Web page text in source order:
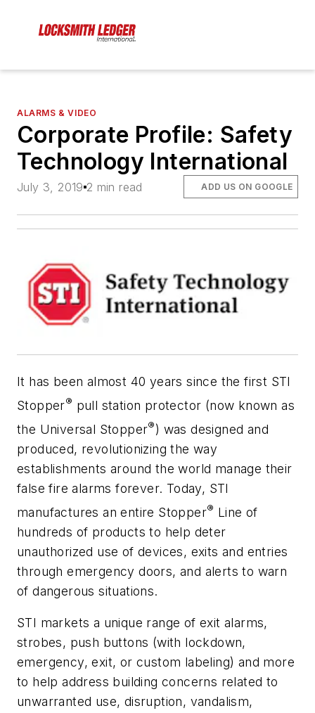
ALARMS & VIDEO
Corporate Profile: Safety
Technology International
July 3, 2019 2 min read ADD US ON GOOGLE
It has been almost 40 years since the first STI
Stopper® pull station protector (now known as
the Universal Stopper®) was designed and
produced, revolutionizing the way
establishments around the world manage their
false fire alarms forever. Today, STI
manufactures an entire Stopper® Line of
hundreds of products to help deter
unauthorized use of devices, exits and entries
through emergency doors, and alerts to warn
of dangerous situations.
STI markets a unique range of exit alarms,
strobes, push buttons (with lockdown,
emergency, exit, or custom labeling) and more
to help address building concerns related to
unwarranted use, disruption, vandalism,